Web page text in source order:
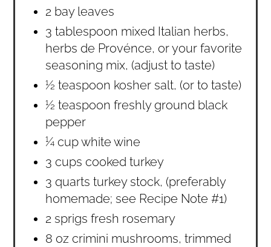
2 bay leaves
3 tablespoon mixed Italian herbs,
herbs de Provénce, or your favorite
seasoning mix, (adjust to taste)
½ teaspoon kosher salt, (or to taste)
½ teaspoon freshly ground black
pepper
¼ cup white wine
3 cups cooked turkey
3 quarts turkey stock, (preferably
homemade; see Recipe Note #1)
2 sprigs fresh rosemary
8 oz crimini mushrooms, trimmed